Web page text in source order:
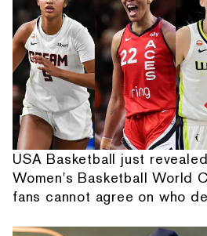
USA Basketball just
Women's Basketball World
fans cannot agree on who